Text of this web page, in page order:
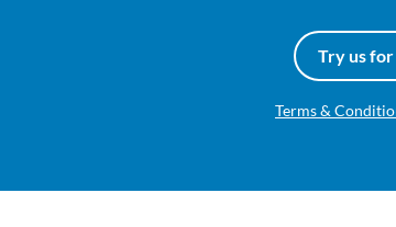
Try us
Terms &